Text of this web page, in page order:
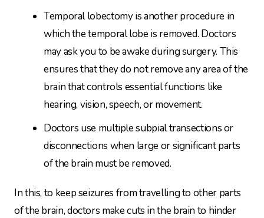
Temporal lobectomy is another procedure in
which the temporal lobe is removed. Doctors
may ask you to be awake during surgery. This
ensures that they do not remove any area of the
brain that controls essential functions like
hearing, vision, speech, or movement.
Doctors use multiple subpial transections or
disconnections when large or significant parts
of the brain must be removed.
In this, to keep seizures from travelling to other parts
of the brain, doctors make cuts in the brain to hinder